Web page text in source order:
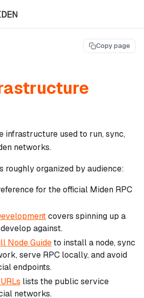
Copy page
infrastructure used to run, sync,
networks.
roughly organized by audience:
for the official Miden RPC
covers spinning up a
against.
Node Guideto install a node, sync
serve RPC locally, and avoid
endpoints.
lists the public service
networks.